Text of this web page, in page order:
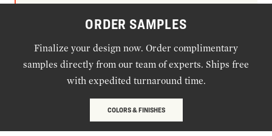
ORDER SAMPLES
Finalize your design now. Order complimentary
samples directly from our team of experts. Ships free
with expedited turnaround time.
COLORS & FINISHES